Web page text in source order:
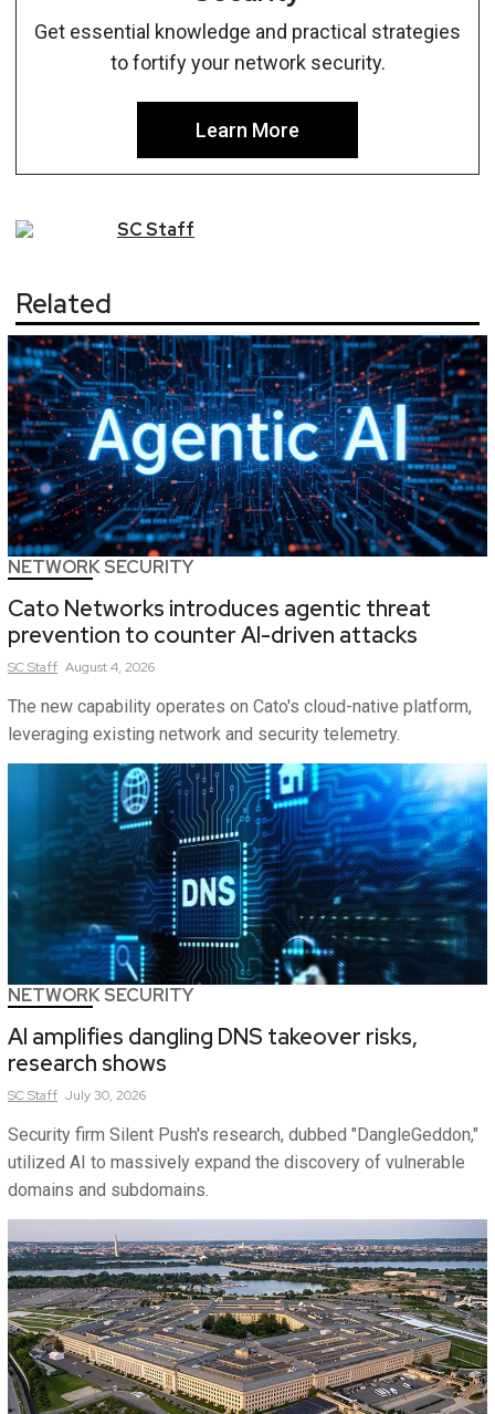
Get essential knowledge and practical strategies
to fortify your network security.
Learn More
SCStaff
Related
NETWORK SECURITY
Cato Networks introduces agentic threat
prevention to counter AI-driven attacks
SCStaff August 4, 2026
The new capability operates on Cato's cloud-native platform,
leveraging existing network and security telemetry.
NETWORK SECURITY
AI amplifies dangling DNS takeover risks,
research shows
SCStaff July 30, 2026
Security firm Silent Push's research, dubbed "DangleGeddon,"
utilized AI to massively expand the discovery of vulnerable
domains and subdomains.